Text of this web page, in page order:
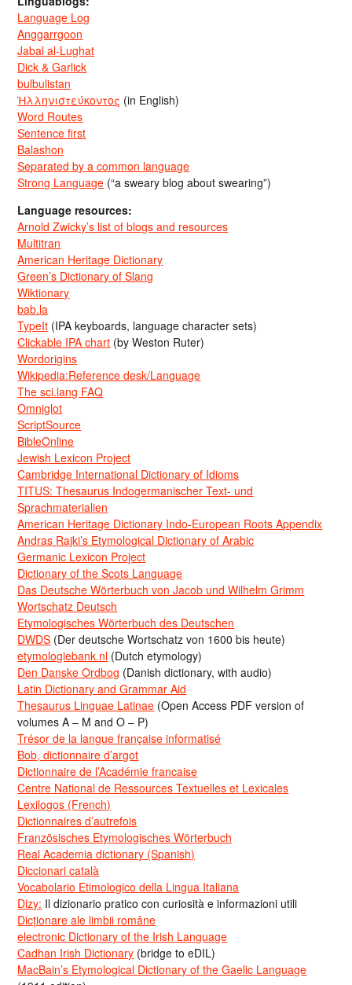
Language Log
Anggarrgoon
Jabal al-Lughat
Dick & Garlick
bulbulistan
Ἡλληνιστεύκοντος (in English)
Word Routes
Sentence first
Balashon
Separated by a common language
Strong Language (“a sweary blog about swearing”)
Language resources:
Arnold Zwicky’s list of blogs and resources
Multitran
American Heritage Dictionary
Green’s Dictionary of Slang
Wiktionary
bab.la
TypeIt (IPA keyboards, language character sets)
Clickable IPA chart (by Weston Ruter)
Wordorigins
Wikipedia:Reference desk/Language
The sci.lang FAQ
Omniglot
ScriptSource
BibleOnline
Jewish Lexicon Project
Cambridge International Dictionary of Idioms
TITUS: Thesaurus Indogermanischer Text- und
Sprachmaterialien
American Heritage Dictionary Indo-European Roots Appendix
Andras Rajki’s Etymological Dictionary of Arabic
Germanic Lexicon Project
Dictionary of the Scots Language
Das Deutsche Wörterbuch von Jacob und Wilhelm Grimm
Wortschatz Deutsch
Etymologisches Wörterbuch des Deutschen
DWDS (Der deutsche Wortschatz von 1600 bis heute)
etymologiebank.nl (Dutch etymology)
Den Danske Ordbog (Danish dictionary, with audio)
Latin Dictionary and Grammar Aid
Thesaurus Linguae Latinae (Open Access PDF version of
volumes A – M and O – P)
Trésor de la langue française informatisé
Bob, dictionnaire d’argot
Dictionnaire de l’Académie francaise
Centre National de Ressources Textuelles et Lexicales
Lexilogos (French)
Dictionnaires d’autrefois
Französisches Etymologisches Wörterbuch
Real Academia dictionary (Spanish)
Diccionari català
Vocabolario Etimologico della Lingua Italiana
Dizy: Il dizionario pratico con curiosità e informazioni utili
Dicționare ale limbii române
electronic Dictionary of the Irish Language
Cadhan Irish Dictionary (bridge to eDIL)
MacBain’s Etymological Dictionary of the Gaelic Language